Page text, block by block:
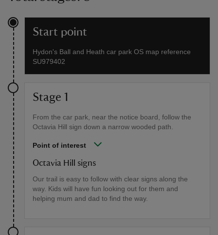
Start point
Hydon's Ball and Heath car park OS map reference
SU979402
Stage 1
From the car park, near the notice board, follow the
Octavia Hill sign down a narrow wooded path.
Point of interest
Octavia Hill signs
Our trail is easy to follow with clear signs along the
way. Kids will have fun looking out for them and
helping mum and dad to find the way.